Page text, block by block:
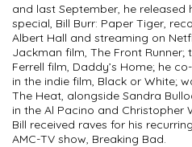
and last September, he
special, Bill Burr: Paper Tiger,
Albert Hall and streaming on
Jackman film, The Front Runner;
Ferrell film, Daddy’s Home; he
in the indie film, Black or White;
The Heat, alongside Sandra
in the Al Pacino and Christopher
Bill received raves for his
AMC-TV show, Breaking Bad.